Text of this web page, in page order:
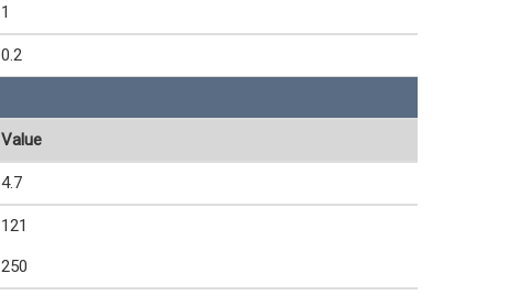
1
0.2
Value
4.7
121
250